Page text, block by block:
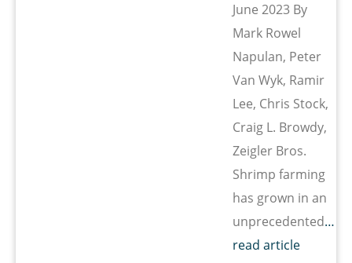
June 2023 By
Mark Rowel
Napulan, Peter
Van Wyk, Ramir
Lee, Chris Stock,
Craig L. Browdy,
Zeigler Bros.
Shrimp farming
has grown in an
unprecedented…
read article